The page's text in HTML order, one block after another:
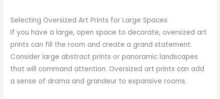
Selecting Oversized Art Prints for Large Spaces
If you have a large, open space to decorate, oversized art
prints can fill the room and create a grand statement.
Consider large abstract prints or panoramic landscapes
that will command attention. Oversized art prints can add
a sense of drama and grandeur to expansive rooms.